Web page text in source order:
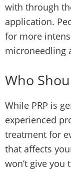
with through
application.
for more
microneedling
Who
While PRP is
experienced
treatment for
that affects
won’t give you